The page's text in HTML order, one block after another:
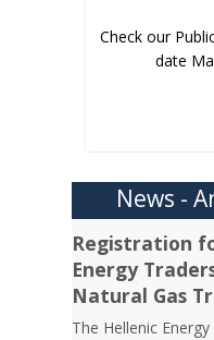
Check our
date
News -
Registration
Energy
Natural Gas
The Hellenic